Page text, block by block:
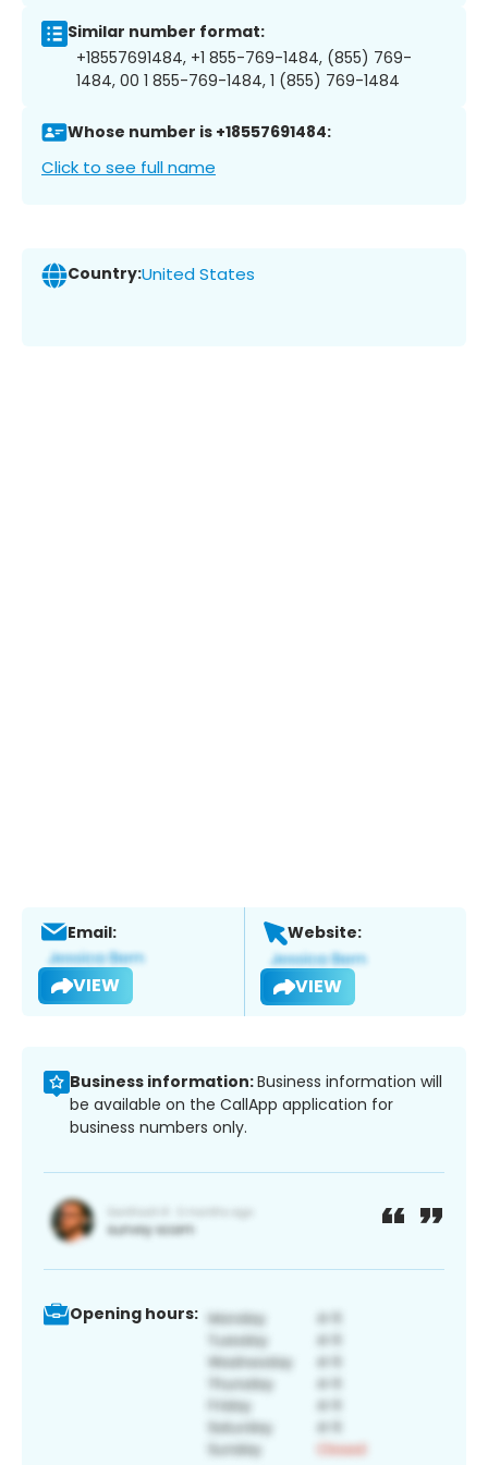
Similar number format:
+18557691484, +1 855-769-1484, (855) 769-
1484, 00 1 855-769-1484, 1 (855) 769-1484
Whose number is +18557691484:
Click to see full name
Country:United States
Email:
VIEW
Website:
VIEW
Business information:Business information will
be available on the CallApp application for
business numbers only.
Opening hours: